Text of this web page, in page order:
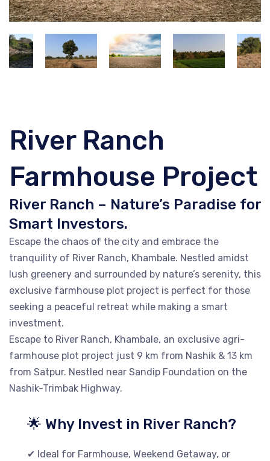
River Ranch
Farmhouse Project
River Ranch – Nature’s Paradise for
Smart Investors.
Escape the chaos of the city and embrace the
tranquility of River Ranch, Khambale. Nestled amidst
lush greenery and surrounded by nature’s serenity, this
exclusive farmhouse plot project is perfect for those
seeking a peaceful retreat while making a smart
investment.
Escape to River Ranch, Khambale, an exclusive agri-
farmhouse plot project just 9 km from Nashik & 13 km
from Satpur. Nestled near Sandip Foundation on the
Nashik-Trimbak Highway.
🌟 Why Invest in River Ranch?
✔ Ideal for Farmhouse, Weekend Getaway, or